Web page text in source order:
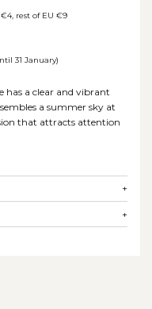
rest of EU €9
31 January)
has a clear and vibrant
a summer sky at
that attracts attention
+
+